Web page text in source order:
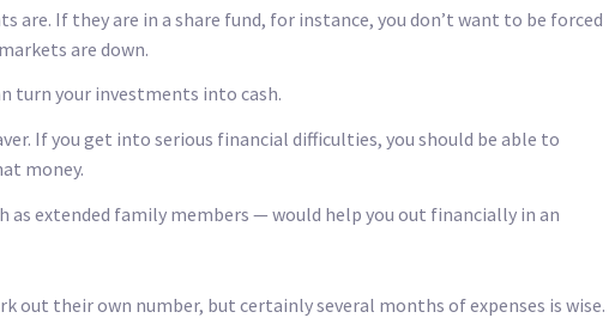
are. If they are in a share fund, for instance, you don’t want to be forced
are down.
turn your investments into cash.
If you get into serious financial difficulties, you should be able to
money.
as extended family members — would help you out financially in an
out their own number, but certainly several months of expenses is wise.